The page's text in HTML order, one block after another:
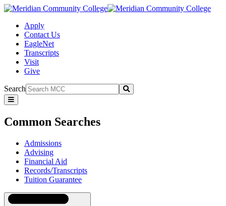
Apply
Contact Us
EagleNet
Transcripts
Visit
Give
Search
Submit
Common
Searches
Common Searches
Admissions
Advising
Financial Aid
Records/Transcripts
Tuition Guarantee
Navigation